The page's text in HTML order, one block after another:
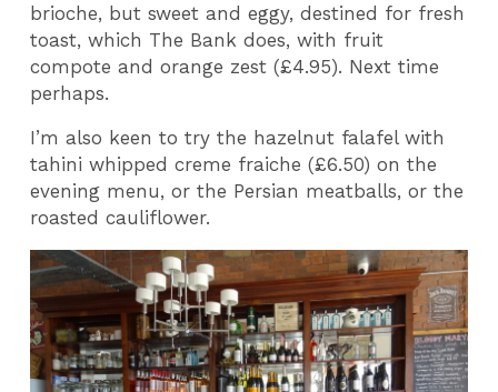
brioche, but sweet and eggy, destined for fresh
toast, which The Bank does, with fruit
compote and orange zest (£4.95). Next time
perhaps.
I’m also keen to try the hazelnut falafel with
tahini whipped creme fraiche (£6.50) on the
evening menu, or the Persian meatballs, or the
roasted cauliflower.